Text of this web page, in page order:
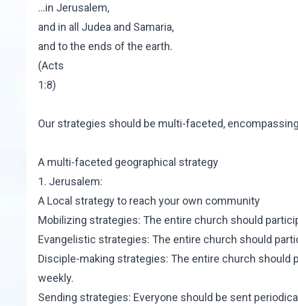
…in Jerusalem,
and in all Judea and Samaria,
and to the ends of the earth.
(Acts
1:8)
Our strategies should be multi-faceted,
A multi-faceted geographical strategy
1. Jerusalem:
A Local strategy to reach your own community
Mobilizing strategies: The entire church should
Evangelistic strategies: The entire church should
Disciple-making strategies: The entire church
weekly.
Sending strategies: Everyone should be sent